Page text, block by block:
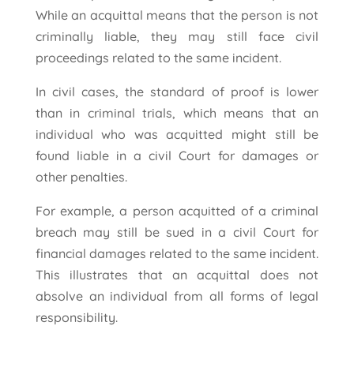
While an acquittal means that the person is not
criminally liable, they may still face civil
proceedings related to the same incident.
In civil cases, the standard of proof is lower
than in criminal trials, which means that an
individual who was acquitted might still be
found liable in a civil Court for damages or
other penalties.
For example, a person acquitted of a criminal
breach may still be sued in a civil Court for
financial damages related to the same incident.
This illustrates that an acquittal does not
absolve an individual from all forms of legal
responsibility.